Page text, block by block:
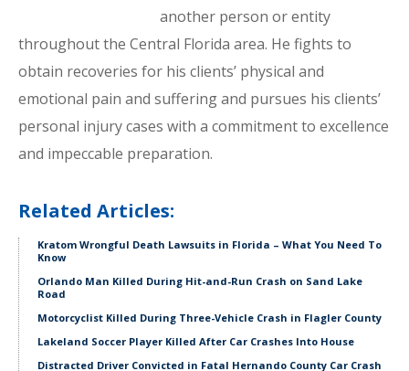
another person or entity
throughout the Central Florida area. He fights to
obtain recoveries for his clients’ physical and
emotional pain and suffering and pursues his clients’
personal injury cases with a commitment to excellence
and impeccable preparation.
Related Articles:
Kratom Wrongful Death Lawsuits in Florida – What You Need To
Know
Orlando Man Killed During Hit-and-Run Crash on Sand Lake
Road
Motorcyclist Killed During Three-Vehicle Crash in Flagler County
Lakeland Soccer Player Killed After Car Crashes Into House
Distracted Driver Convicted in Fatal Hernando County Car Crash